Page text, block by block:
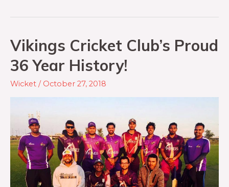
Vikings Cricket Club’s Proud
36 Year History!
Wicket / October 27, 2018